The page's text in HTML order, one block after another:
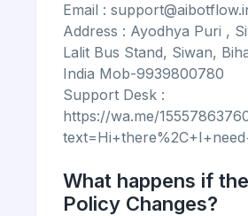
Email :
Address : Ayodhya Puri ,
Lalit Bus Stand, Siwan,
India Mob-9939800780
Support Desk :
https://wa.me/
What happens if
Policy Changes?